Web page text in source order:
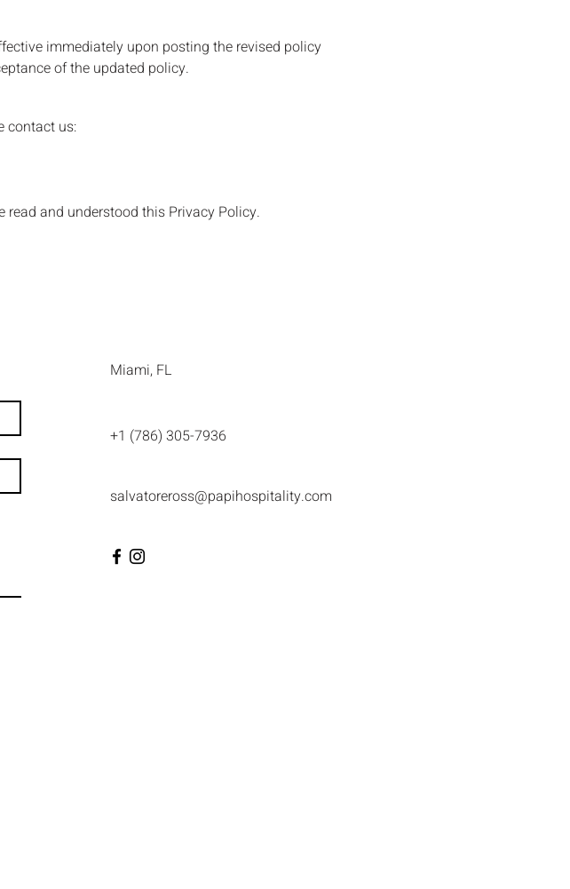
immediately upon posting the revised policy
of the updated policy.
contact us:
read and understood this Privacy Policy.
Miami, FL
+1 (786) 305-7936
salvatoreross@papihospitality.com